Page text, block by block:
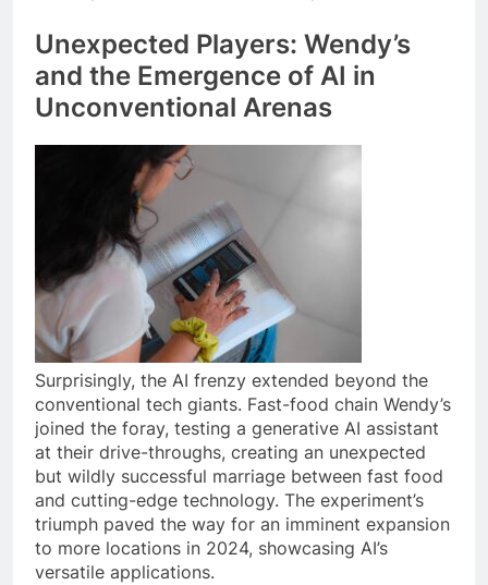
Unexpected Players: Wendy’s
and the Emergence of AI in
Unconventional Arenas
Surprisingly, the AI frenzy extended beyond the
conventional tech giants. Fast-food chain Wendy’s
joined the foray, testing a generative AI assistant
at their drive-throughs, creating an unexpected
but wildly successful marriage between fast food
and cutting-edge technology. The experiment’s
triumph paved the way for an imminent expansion
to more locations in 2024, showcasing AI’s
versatile applications.